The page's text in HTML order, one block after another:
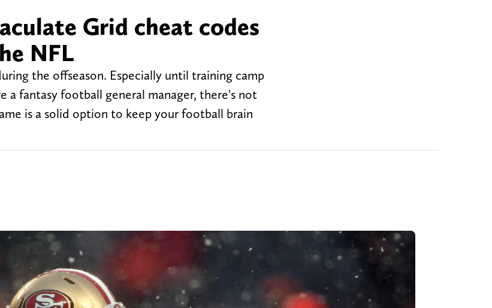
Grid cheat codes
NFL
the offseason. Especially until training camp
a fantasy football general manager, there's not
is a solid option to keep your football brain